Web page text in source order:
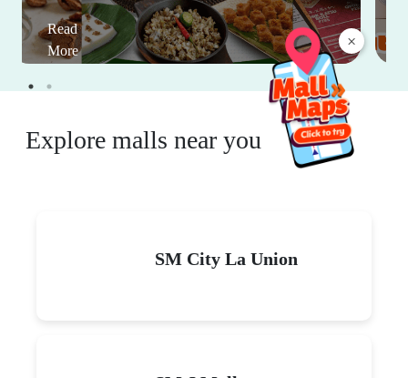
×
Read
More
Explore malls near you
SM City La Union